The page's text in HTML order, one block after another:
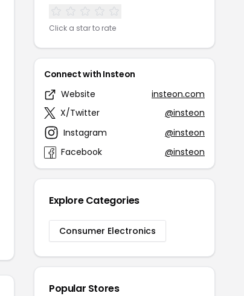
Click a star to rate
Connect with Insteon
Website
insteon.com
X/Twitter
@insteon
Instagram
@insteon
Facebook
@insteon
Explore Categories
Consumer Electronics
Popular Stores